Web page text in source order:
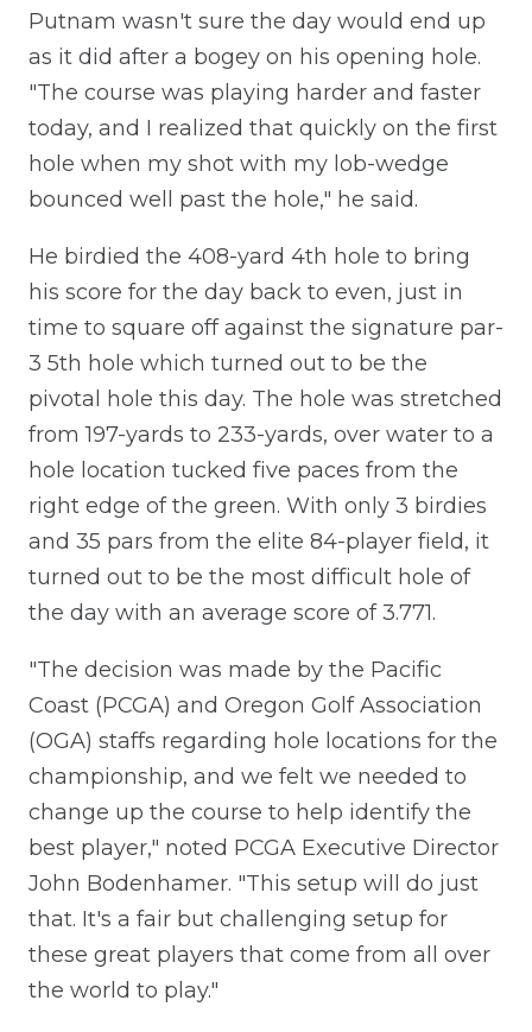
Putnam wasn't sure the day would end up
as it did after a bogey on his opening hole.
"The course was playing harder and faster
today, and I realized that quickly on the first
hole when my shot with my lob-wedge
bounced well past the hole," he said.
He birdied the 408-yard 4th hole to bring
his score for the day back to even, just in
time to square off against the signature par-
3 5th hole which turned out to be the
pivotal hole this day. The hole was stretched
from 197-yards to 233-yards, over water to a
hole location tucked five paces from the
right edge of the green. With only 3 birdies
and 35 pars from the elite 84-player field, it
turned out to be the most difficult hole of
the day with an average score of 3.771.
"The decision was made by the Pacific
Coast (PCGA) and Oregon Golf Association
(OGA) staffs regarding hole locations for the
championship, and we felt we needed to
change up the course to help identify the
best player," noted PCGA Executive Director
John Bodenhamer. "This setup will do just
that. It's a fair but challenging setup for
these great players that come from all over
the world to play."